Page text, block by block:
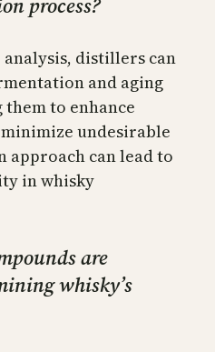
distillers can
and aging
to enhance
undesirable
approach can lead to
in whisky
are
whisky’s